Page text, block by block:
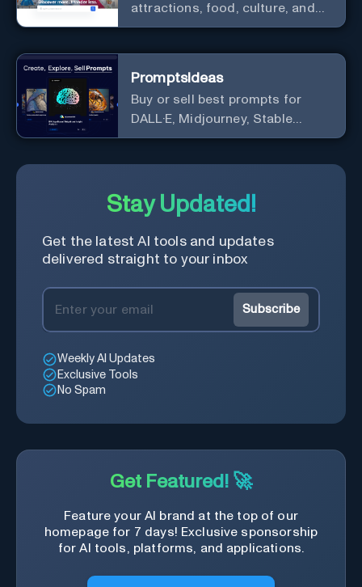
attractions, food, culture, and
more in one place to prepare the
PromptsIdeas
Buy or sell best prompts for
DALL·E, Midjourney, Stable
Diffusion, GPT & ChatGPT
Stay Updated!
Get the latest AI tools and updates
delivered straight to your inbox
Subscribe
Weekly AI Updates
Exclusive Tools
No Spam
Get Featured! 🚀
Feature your AI brand at the top of our
homepage for 7 days! Exclusive sponsorship
for AI tools, platforms, and applications.